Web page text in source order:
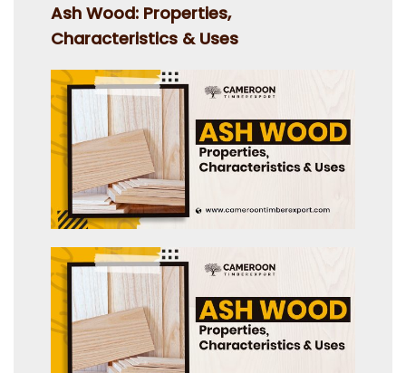
Ash Wood: Properties,
Characteristics & Uses